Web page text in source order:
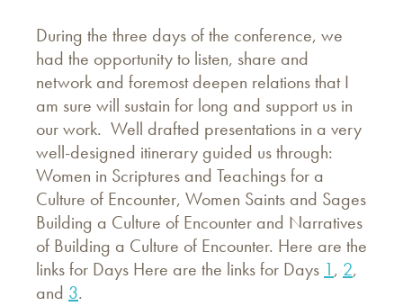
During the three days of the conference, we
had the opportunity to listen, share and
network and foremost deepen relations that I
am sure will sustain for long and support us in
our work. Well drafted presentations in a very
well-designed itinerary guided us through:
Women in Scriptures and Teachings for a
Culture of Encounter, Women Saints and Sages
Building a Culture of Encounter and Narratives
of Building a Culture of Encounter. Here are the
links for Days Here are the links for Days 1, 2,
and 3.